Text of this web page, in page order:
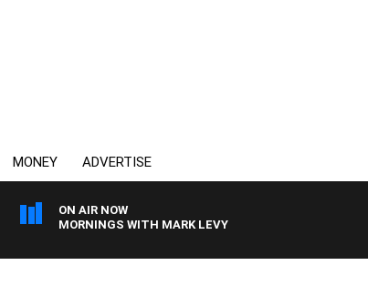
MONEY ADVERTISE
ON AIR NOW
MORNINGS WITH MARK LEVY